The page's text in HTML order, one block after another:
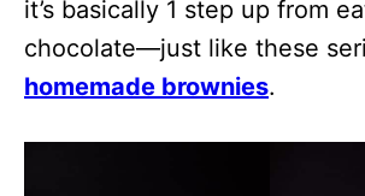
it’s basically 1 step up from
chocolate—just like these
homemade brownies.